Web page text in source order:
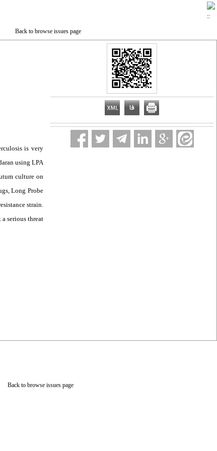
Back to browse issues page
is very
using LPA
culture on
Long Probe
strain.
serious threat
Back to browse issues page